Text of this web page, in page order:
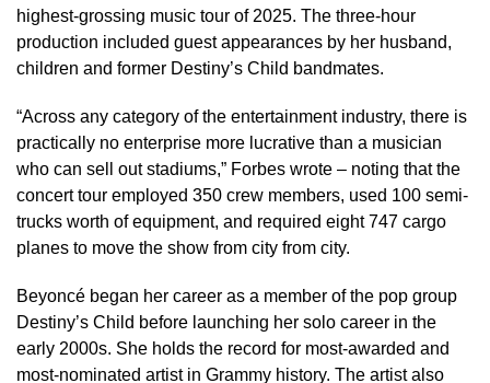
highest-grossing music tour of 2025. The three-hour
production included guest appearances by her husband,
children and former Destiny’s Child bandmates.
“Across any category of the entertainment industry, there is
practically no enterprise more lucrative than a musician
who can sell out stadiums,” Forbes wrote – noting that the
concert tour employed 350 crew members, used 100 semi-
trucks worth of equipment, and required eight 747 cargo
planes to move the show from city from city.
Beyoncé began her career as a member of the pop group
Destiny’s Child before launching her solo career in the
early 2000s. She holds the record for most-awarded and
most-nominated artist in Grammy history. The artist also